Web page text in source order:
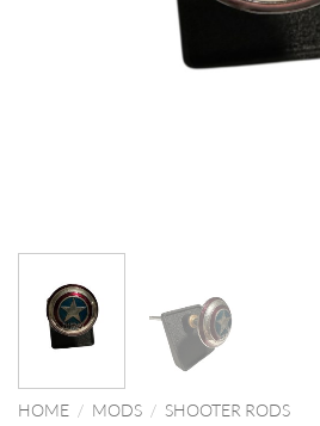
HOME / MODS / SHOOTER RODS